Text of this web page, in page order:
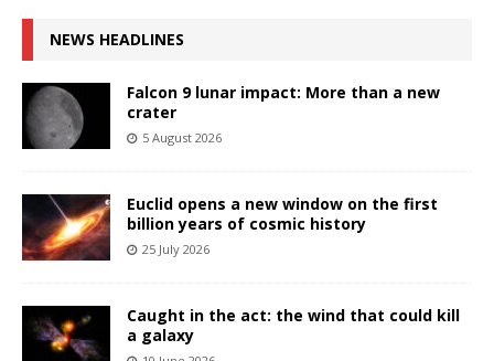
NEWS HEADLINES
Falcon 9 lunar impact: More than a new
crater
5 August 2026
Euclid opens a new window on the first
billion years of cosmic history
25 July 2026
Caught in the act: the wind that could kill
a galaxy